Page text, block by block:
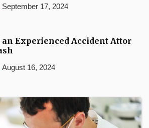
September 17, 2024
an Experienced Accident Attor
August 16, 2024